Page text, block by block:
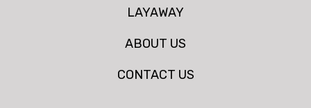
LAYAWAY
ABOUT US
CONTACT US